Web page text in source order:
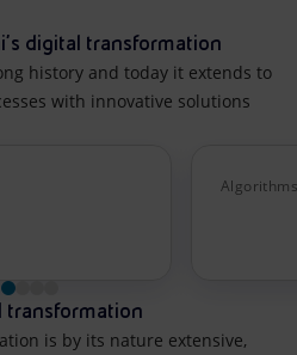
digital transformation
history and today it extends to
with innovative solutions
transformation
is by its nature extensive,